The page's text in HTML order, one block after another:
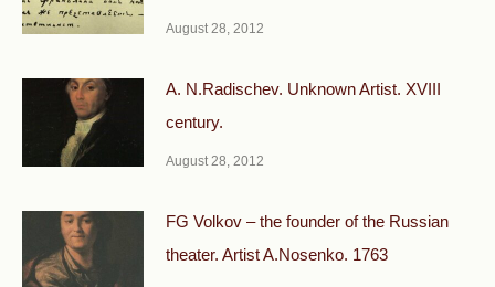
August 28, 2012
A. N.Radischev. Unknown Artist. XVIII
century.
August 28, 2012
FG Volkov – the founder of the Russian
theater. Artist A.Nosenko. 1763